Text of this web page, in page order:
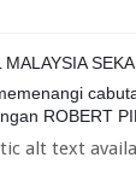
ROBERT